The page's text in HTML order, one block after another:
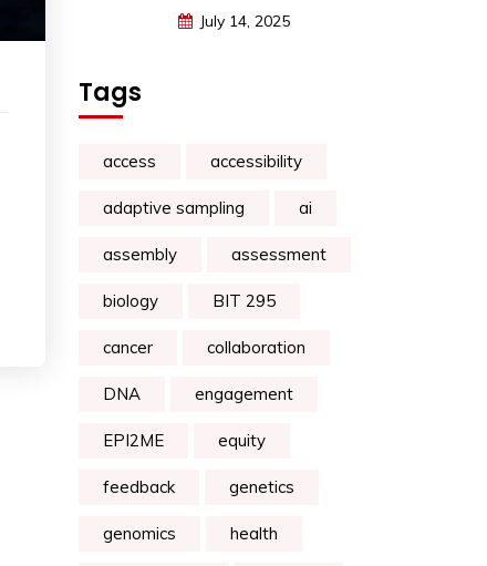
July 14, 2025
Tags
access accessibility
adaptive sampling ai
assembly assessment
biology BIT 295
cancer collaboration
DNA engagement
EPI2ME equity
feedback genetics
genomics health